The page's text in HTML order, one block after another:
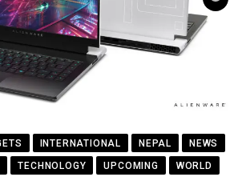
INTERNATIONAL NEPAL
NEWS
TECHNOLOGY UPCOMING WORLD